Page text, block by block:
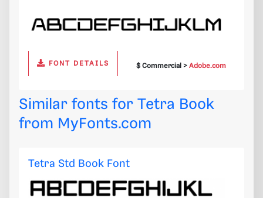
FONT DETAILS $ Commercial >Adobe.com
Similar fonts for Tetra Book
from MyFonts.com
Tetra Std Book Font